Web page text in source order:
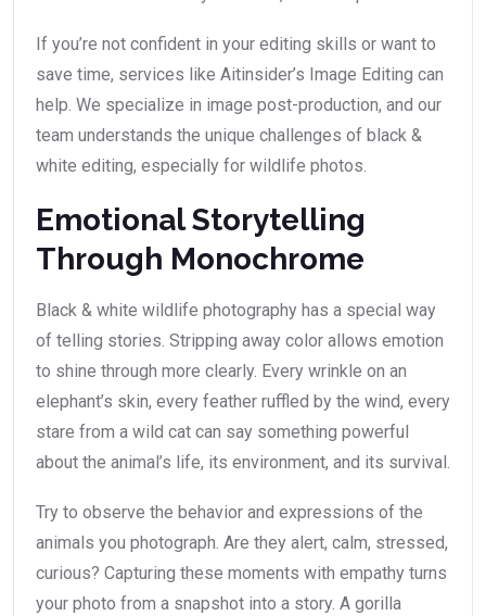
If you’re not confident in your editing skills or want to
save time, services like Aitinsider’s Image Editing can
help. We specialize in image post-production, and our
team understands the unique challenges of black &
white editing, especially for wildlife photos.
Emotional Storytelling
Through Monochrome
Black & white wildlife photography has a special way
of telling stories. Stripping away color allows emotion
to shine through more clearly. Every wrinkle on an
elephant’s skin, every feather ruffled by the wind, every
stare from a wild cat can say something powerful
about the animal’s life, its environment, and its survival.
Try to observe the behavior and expressions of the
animals you photograph. Are they alert, calm, stressed,
curious? Capturing these moments with empathy turns
your photo from a snapshot into a story. A gorilla